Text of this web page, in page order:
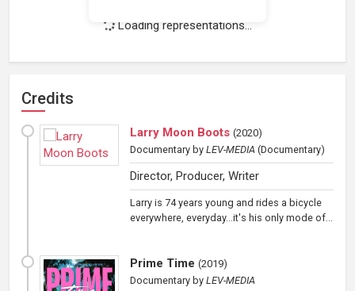
Loading representations...
Credits
Larry Moon Boots (2020)
Documentary by LEV-MEDIA (Documentary)
Director, Producer, Writer
Larry is 74 years young and rides a bicycle
everywhere, everyday...it's his only mode of...
Prime Time (2019)
Documentary by LEV-MEDIA